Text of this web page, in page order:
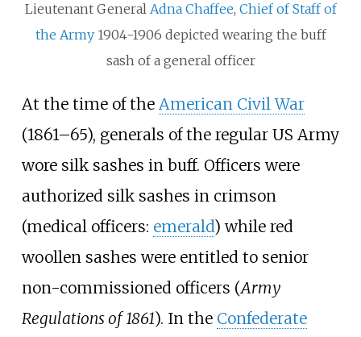
Lieutenant General Adna Chaffee, Chief of Staff of
the Army1904-1906 depicted wearing the buff
sash of a general officer
At the time of the American Civil War
(1861–65), generals of the regular US Army
wore silk sashes in buff. Officers were
authorized silk sashes in crimson
(medical officers: emerald) while red
woollen sashes were entitled to senior
non-commissioned officers (Army
Regulations of 1861). In the Confederate